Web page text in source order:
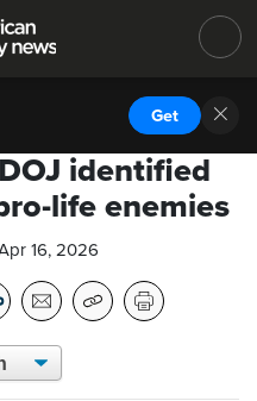
Get
identified
life enemies
16, 2026